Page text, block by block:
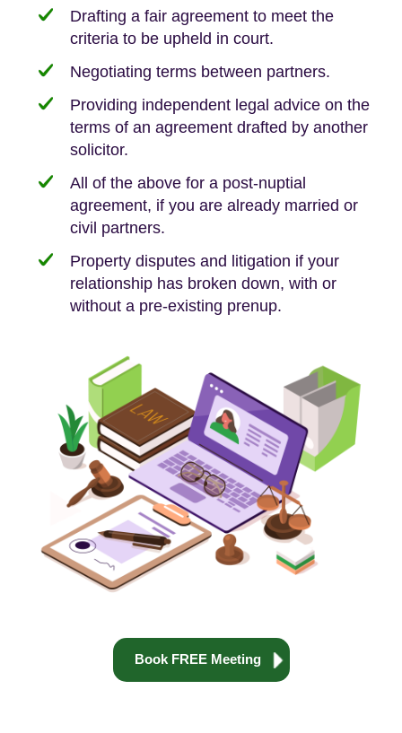
Drafting a fair agreement to meet the
criteria to be upheld in court.
Negotiating terms between partners.
Providing independent legal advice on the
terms of an agreement drafted by another
solicitor.
All of the above for a post-nuptial
agreement, if you are already married or
civil partners.
Property disputes and litigation if your
relationship has broken down, with or
without a pre-existing prenup.
Book FREE Meeting